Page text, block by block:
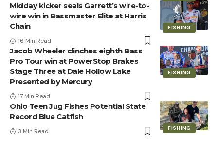
FISHING
Midday kicker seals Garrett’s wire-to-
wire win in Bassmaster Elite at Harris
Chain
16 Min Read
FISHING
Jacob Wheeler clinches eighth Bass
Pro Tour win at PowerStop Brakes
Stage Three at Dale Hollow Lake
Presented by Mercury
17 Min Read
FISHING
Ohio Teen Jug Fishes Potential State
Record Blue Catfish
3 Min Read